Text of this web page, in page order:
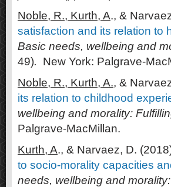
Noble, R., Kurth, A., &
satisfaction and its relation to
Basic needs, wellbeing and
49). New York: Palgrave-
Noble, R., Kurth, A., &
its relation to childhood
wellbeing and morality:
Palgrave-MacMillan.
Kurth, A., & Narvaez, D.
to socio-morality capacities
needs, wellbeing and